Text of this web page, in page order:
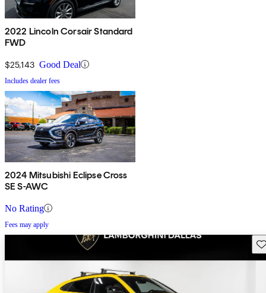
2022 Lincoln Corsair Standard
FWD
$25,143 Good Deal
Includes dealer fees
2024 Mitsubishi Eclipse Cross
SE S-AWC
No Rating
Fees may apply